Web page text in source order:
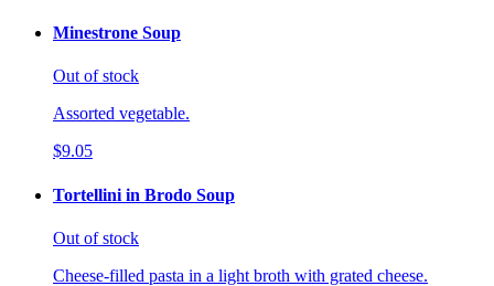
Minestrone Soup
Out of stock
Assorted vegetable.
$9.05
Tortellini in Brodo Soup
Out of stock
Cheese-filled pasta in a light broth with grated cheese.